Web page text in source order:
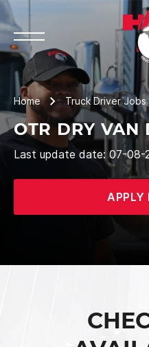
Home Truck Driver Jobs
OTR DRY VAN
Last update date: 07-08-
APPLY